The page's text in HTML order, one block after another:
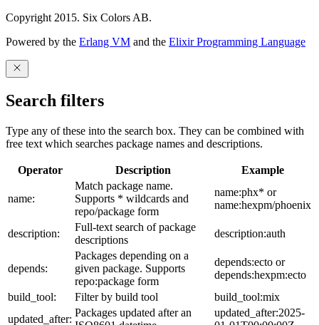
Copyright 2015. Six Colors AB.
Powered by the Erlang VM and the Elixir Programming Language
Search filters
Type any of these into the search box. They can be combined with
free text which searches package names and descriptions.
Operator Description Example
name:
Match package name.
Supports * wildcards and
repo/package form
name:phx* or
name:hexpm/phoenix
description:
Full-text search of package
descriptions
description:auth
depends:
Packages depending on a
given package. Supports
repo:package form
depends:ecto or
depends:hexpm:ecto
build_tool:
Filter by build tool
build_tool:mix
updated_after:
Packages updated after an
updated_after:2025-